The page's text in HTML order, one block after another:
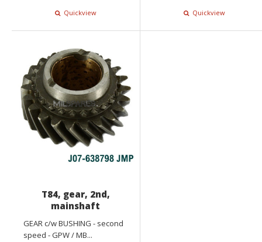
Quickview
Quickview
T84, gear, 2nd,
mainshaft
GEAR c/w BUSHING - second
speed - GPW / MB...